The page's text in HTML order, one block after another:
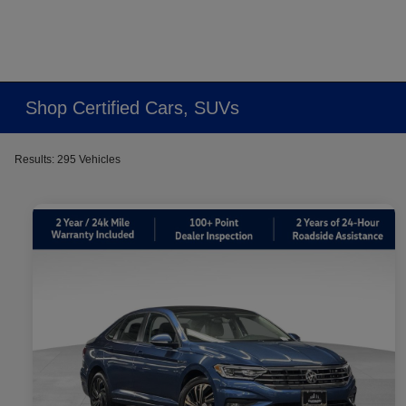
Shop Certified Cars, SUVs
Results: 295 Vehicles